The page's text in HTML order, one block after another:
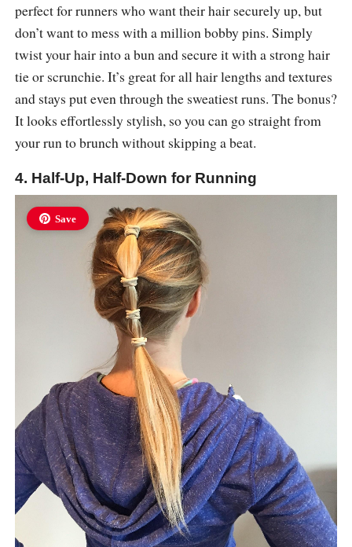
perfect for runners who want their hair securely up, but
don’t want to mess with a million bobby pins. Simply
twist your hair into a bun and secure it with a strong hair
tie or scrunchie. It’s great for all hair lengths and textures
and stays put even through the sweatiest runs. The bonus?
It looks effortlessly stylish, so you can go straight from
your run to brunch without skipping a beat.
4. Half-Up, Half-Down for Running
Save